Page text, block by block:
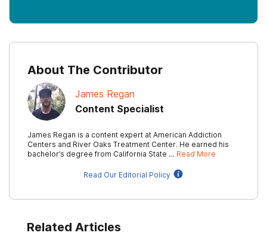
About The Contributor
James Regan
Content Specialist
James Regan is a content expert at American Addiction
Centers and River Oaks Treatment Center. He earned his
bachelor’s degree from California State … Read More
Read Our Editorial Policy
Related Articles